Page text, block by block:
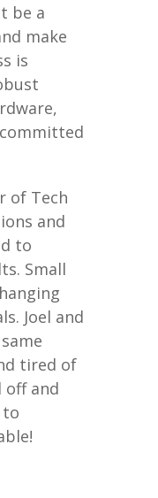
be a
make
is
of Tech
and
to
Small
Joel and
tired of
and
to